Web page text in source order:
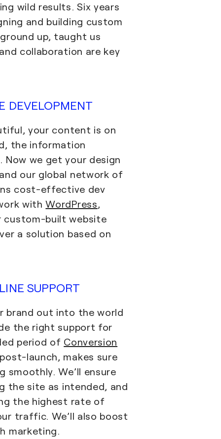
wild results. Six years
and building custom
up, taught us
collaboration are key
DEVELOPMENT
your content is on
the information
we get your design
our global network of
cost-effective dev
withWordPress,
custom-built website
a solution based on
SUPPORT
brand out into the world
the right support for
period of Conversion
post-launch, makes sure
smoothly. We’ll ensure
the site as intended, and
the highest rate of
traffic. We’ll also boost
marketing.